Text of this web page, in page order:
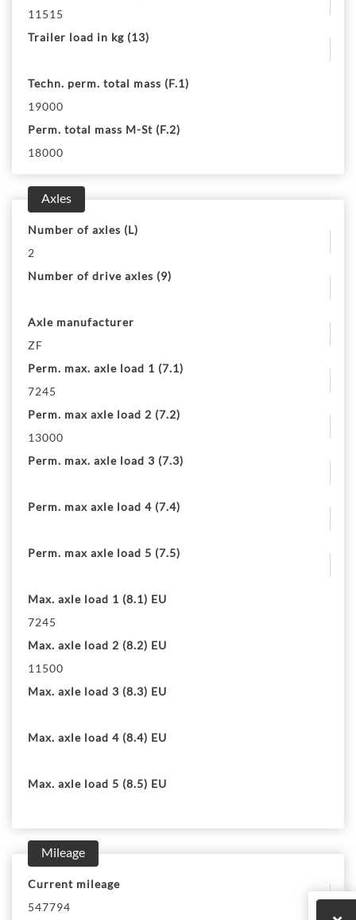
11515
Trailer load in kg (13)
Techn. perm. total mass (F.1)
19000
Perm. total mass M-St (F.2)
18000
Axles
Number of axles (L)
2
Number of drive axles (9)
Axle manufacturer
ZF
Perm. max. axle load 1 (7.1)
7245
Perm. max axle load 2 (7.2)
13000
Perm. max. axle load 3 (7.3)
Perm. max axle load 4 (7.4)
Perm. max axle load 5 (7.5)
Max. axle load 1 (8.1) EU
7245
Max. axle load 2 (8.2) EU
11500
Max. axle load 3 (8.3) EU
Max. axle load 4 (8.4) EU
Max. axle load 5 (8.5) EU
Mileage
Current mileage
547794